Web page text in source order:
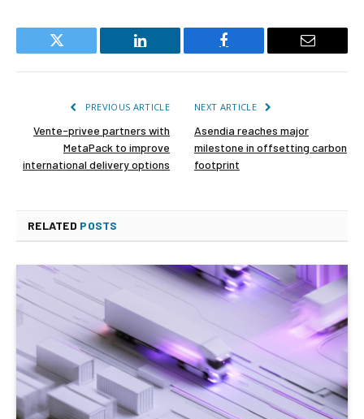
Twitter LinkedIn Facebook Email
PREVIOUS ARTICLE
Vente-privee partners with
MetaPack to improve
international delivery options
NEXT ARTICLE
Asendia reaches major
milestone in offsetting carbon
footprint
RELATED POSTS